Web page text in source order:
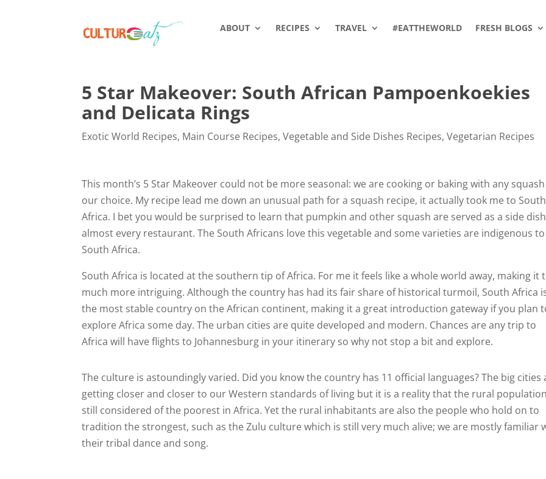
ABOUT RECIPES TRAVEL #EATTHEWORLD FRESH BLOGS
5 Star Makeover: South African Pampoenkoekies
and Delicata Rings
Exotic World Recipes, Main Course Recipes,Vegetable and Side Dishes Recipes,Vegetarian Recipes
This month’s 5 Star Makeover could not be more seasonal: we are cooking or baking with any
our choice. My recipe lead me down an unusual path for a squash recipe, it actually took me to South
Africa. I bet you would be surprised to learn that pumpkin and other squash are served as a side
almost every restaurant. The South Africans love this vegetable and some varieties are indigenous to
South Africa.
South Africa is located at the southern tip of Africa. For me it feels like a whole world away, making it
much more intriguing. Although the country has had its fair share of historical turmoil, South Africa
the most stable country on the African continent, making it a great introduction gateway if you plan
explore Africa some day. The urban cities are quite developed and modern. Chances are any trip to
Africa will have flights to Johannesburg in your itinerary so why not stop a bit and explore.
The culture is astoundingly varied. Did you know the country has 11 official languages? The big cities
getting closer and closer to our Western standards of living but it is a reality that the rural
still considered of the poorest in Africa. Yet the rural inhabitants are also the people who hold on to
tradition the strongest, such as the Zulu culture which is still very much alive; we are mostly familiar
their tribal dance and song.